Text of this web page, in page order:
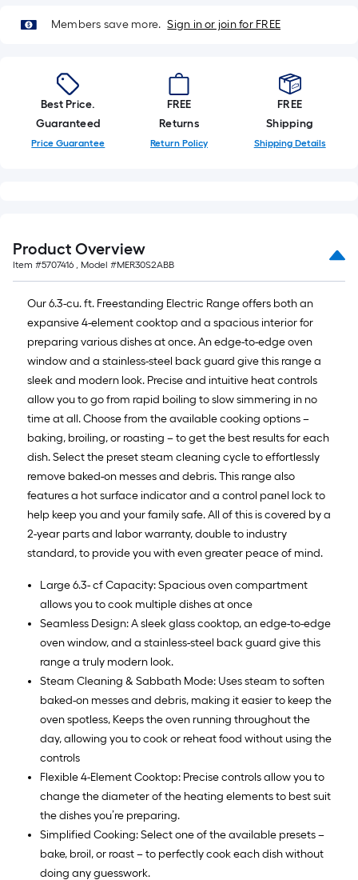
Members save more. Sign in or join for FREE
Best Price.
Guaranteed
Price Guarantee
FREE
Returns
Return Policy
FREE
Shipping
Shipping Details
Product Overview
Item #5707416 , Model #MER30S2ABB
Our 6.3-cu. ft. Freestanding Electric Range offers both an
expansive 4-element cooktop and a spacious interior for
preparing various dishes at once. An edge-to-edge oven
window and a stainless-steel back guard give this range a
sleek and modern look. Precise and intuitive heat controls
allow you to go from rapid boiling to slow simmering in no
time at all. Choose from the available cooking options –
baking, broiling, or roasting – to get the best results for each
dish. Select the preset steam cleaning cycle to effortlessly
remove baked-on messes and debris. This range also
features a hot surface indicator and a control panel lock to
help keep you and your family safe. All of this is covered by a
2-year parts and labor warranty, double to industry
standard, to provide you with even greater peace of mind.
Large 6.3- cf Capacity: Spacious oven compartment
allows you to cook multiple dishes at once
Seamless Design: A sleek glass cooktop, an edge-to-edge
oven window, and a stainless-steel back guard give this
range a truly modern look.
Steam Cleaning & Sabbath Mode: Uses steam to soften
baked-on messes and debris, making it easier to keep the
oven spotless, Keeps the oven running throughout the
day, allowing you to cook or reheat food without using the
controls
Flexible 4-Element Cooktop: Precise controls allow you to
change the diameter of the heating elements to best suit
the dishes you’re preparing.
Simplified Cooking: Select one of the available presets –
bake, broil, or roast – to perfectly cook each dish without
doing any guesswork.